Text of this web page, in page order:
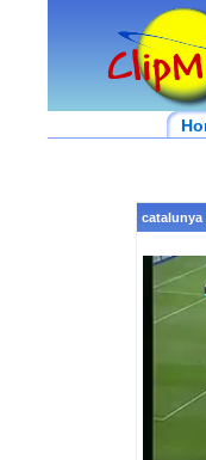
catalunya